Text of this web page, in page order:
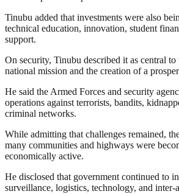
Tinubu added that investments were also
technical education, innovation, student
support.
On security, Tinubu described it as central to
national mission and the creation of a
He said the Armed Forces and security
operations against terrorists, bandits,
criminal networks.
While admitting that challenges remained,
many communities and highways were
economically active.
He disclosed that government continued to
surveillance, logistics, technology, and inter-